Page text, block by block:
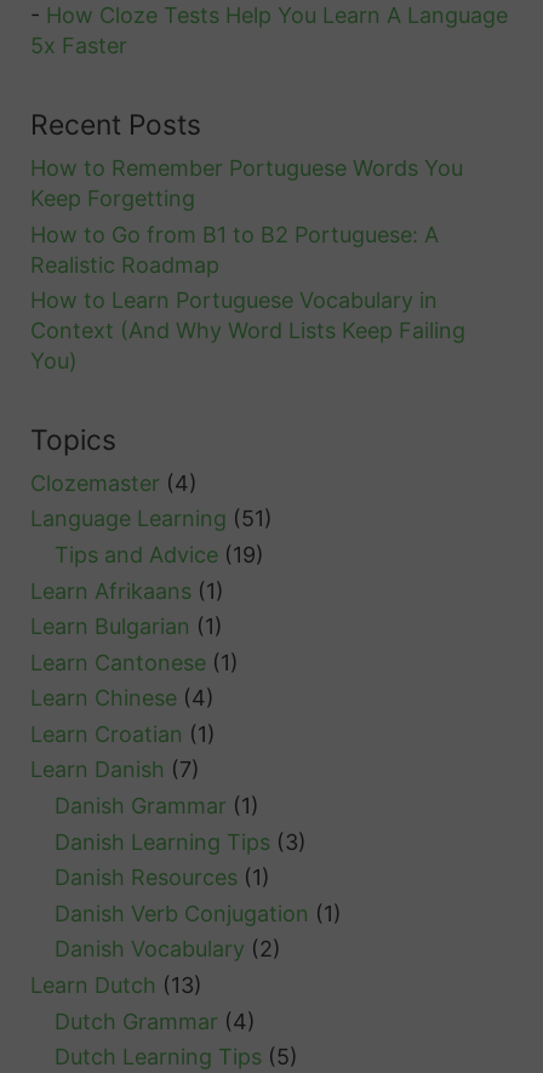
- How Cloze Tests Help You Learn A Language
5x Faster
Recent Posts
How to Remember Portuguese Words You
Keep Forgetting
How to Go from B1 to B2 Portuguese: A
Realistic Roadmap
How to Learn Portuguese Vocabulary in
Context (And Why Word Lists Keep Failing
You)
Topics
Clozemaster (4)
Language Learning (51)
Tips and Advice (19)
Learn Afrikaans (1)
Learn Bulgarian (1)
Learn Cantonese (1)
Learn Chinese (4)
Learn Croatian (1)
Learn Danish (7)
Danish Grammar (1)
Danish Learning Tips (3)
Danish Resources (1)
Danish Verb Conjugation (1)
Danish Vocabulary (2)
Learn Dutch (13)
Dutch Grammar (4)
Dutch Learning Tips (5)